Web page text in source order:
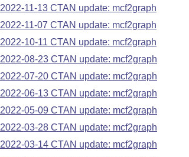
2022-11-13 CTAN update: mcf2graph
2022-11-07 CTAN update: mcf2graph
2022-10-11 CTAN update: mcf2graph
2022-08-23 CTAN update: mcf2graph
2022-07-20 CTAN update: mcf2graph
2022-06-13 CTAN update: mcf2graph
2022-05-09 CTAN update: mcf2graph
2022-03-28 CTAN update: mcf2graph
2022-03-14 CTAN update: mcf2graph